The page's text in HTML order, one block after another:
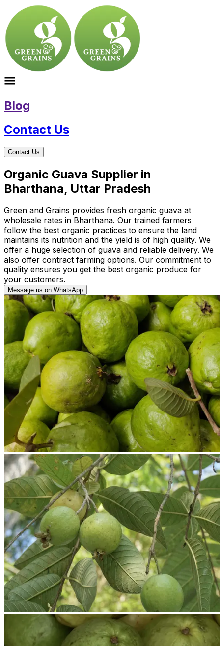
Blog
Contact Us
Contact Us
Organic Guava Supplier in
Bharthana, Uttar Pradesh
Green and Grains provides fresh organic guava at
wholesale rates in Bharthana. Our trained farmers
follow the best organic practices to ensure the land
maintains its nutrition and the yield is of high quality. We
offer a huge selection of guava and reliable delivery. We
also offer contract farming options. Our commitment to
quality ensures you get the best organic produce for
your customers.
Message us on WhatsApp